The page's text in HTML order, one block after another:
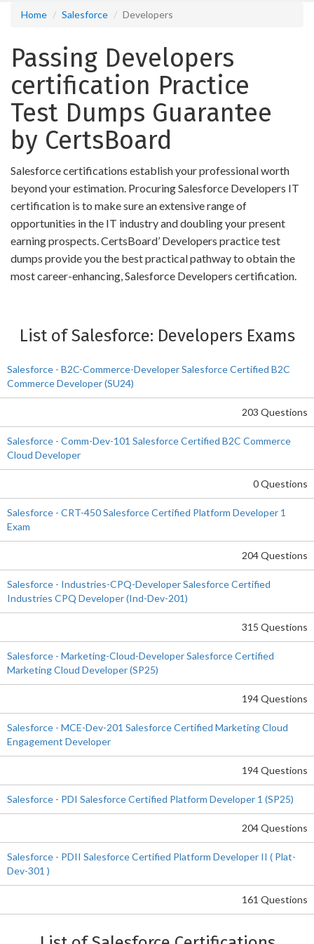
Home Salesforce Developers
Passing Developers
certification Practice
Test Dumps Guarantee
by CertsBoard
Salesforce certifications establish your professional worth
beyond your estimation. Procuring Salesforce Developers IT
certification is to make sure an extensive range of
opportunities in the IT industry and doubling your present
earning prospects. CertsBoard’ Developers practice test
dumps provide you the best practical pathway to obtain the
most career-enhancing, Salesforce Developers certification.
List of Salesforce: Developers Exams
Salesforce - B2C-Commerce-Developer Salesforce Certified B2C
Commerce Developer (SU24)
203 Questions
Salesforce - Comm-Dev-101 Salesforce Certified B2C Commerce
Cloud Developer
0 Questions
Salesforce - CRT-450 Salesforce Certified Platform Developer 1
Exam
204 Questions
Salesforce - Industries-CPQ-Developer Salesforce Certified
Industries CPQ Developer (Ind-Dev-201)
315 Questions
Salesforce - Marketing-Cloud-Developer Salesforce Certified
Marketing Cloud Developer (SP25)
194 Questions
Salesforce - MCE-Dev-201 Salesforce Certified Marketing Cloud
Engagement Developer
194 Questions
Salesforce - PDI Salesforce Certified Platform Developer 1 (SP25)
204 Questions
Salesforce - PDII Salesforce Certified Platform Developer II ( Plat-
Dev-301 )
161 Questions